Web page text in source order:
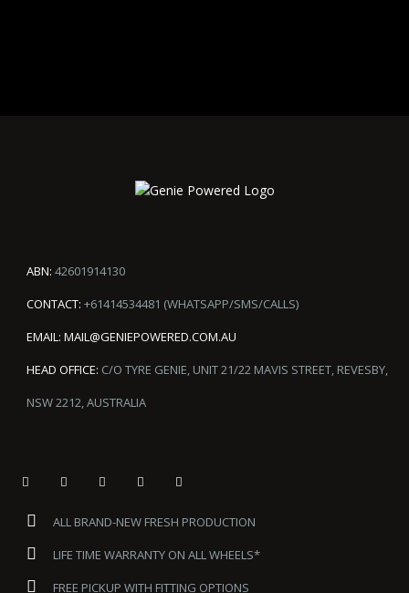
ABN: 42601914130
CONTACT: +61414534481 (WHATSAPP/SMS/CALLS)
EMAIL: MAIL@GENIEPOWERED.COM.AU
HEAD OFFICE: C/O TYRE GENIE, UNIT 21/22 MAVIS STREET, REVESBY,
NSW 2212, AUSTRALIA
ALL BRAND-NEW FRESH PRODUCTION
LIFE TIME WARRANTY ON ALL WHEELS*
FREE PICKUP WITH FITTING OPTIONS